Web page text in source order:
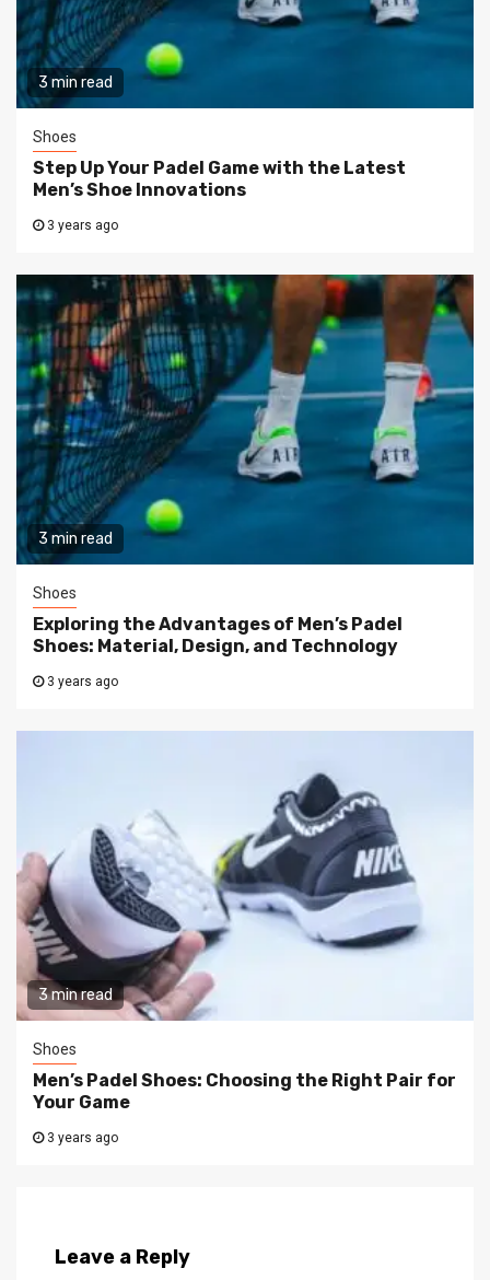
3 min read
Shoes
Step Up Your Padel Game with the Latest
Men’s Shoe Innovations
3 years ago
3 min read
Shoes
Exploring the Advantages of Men’s Padel
Shoes: Material, Design, and Technology
3 years ago
3 min read
Shoes
Men’s Padel Shoes: Choosing the Right Pair for
Your Game
3 years ago
Leave a Reply